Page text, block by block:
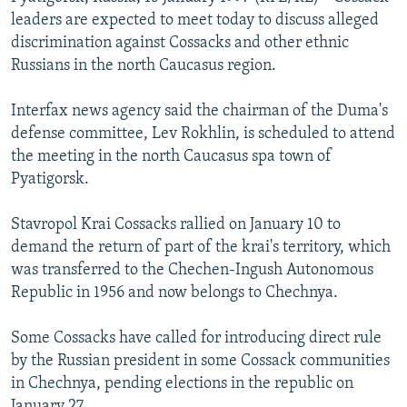
SERBIA
RFE/RL INVESTIGATES
SCHEMES
NEWSLETTERS
WIDER EUROPE BY RIKARD JOZWIAK
PODCASTS
BYPASS BLOCKING
ABOUT RFE/RL
CONTACT US
Subscribe
FOLLOW US
All RFE/RL sites
leaders are expected to meet today to discuss alleged
discrimination against Cossacks and other ethnic
Russians in the north Caucasus region.
Interfax news agency said the chairman of the Duma's
defense committee, Lev Rokhlin, is scheduled to attend
the meeting in the north Caucasus spa town of
Pyatigorsk.
Stavropol Krai Cossacks rallied on January 10 to
demand the return of part of the krai's territory, which
was transferred to the Chechen-Ingush Autonomous
Republic in 1956 and now belongs to Chechnya.
Some Cossacks have called for introducing direct rule
by the Russian president in some Cossack communities
in Chechnya, pending elections in the republic on